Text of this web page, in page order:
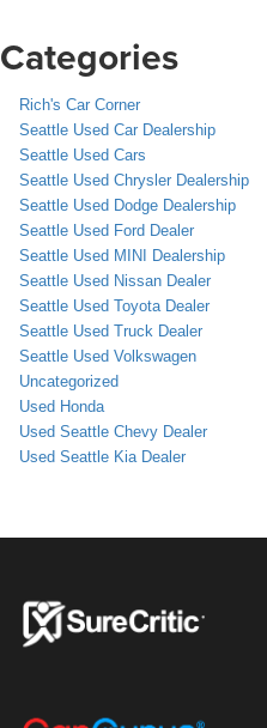
Categories
Rich's Car Corner
Seattle Used Car Dealership
Seattle Used Cars
Seattle Used Chrysler Dealership
Seattle Used Dodge Dealership
Seattle Used Ford Dealer
Seattle Used MINI Dealership
Seattle Used Nissan Dealer
Seattle Used Toyota Dealer
Seattle Used Truck Dealer
Seattle Used Volkswagen
Uncategorized
Used Honda
Used Seattle Chevy Dealer
Used Seattle Kia Dealer